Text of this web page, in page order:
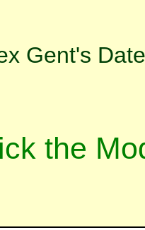
Gent's
the